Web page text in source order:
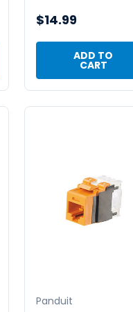
$14.99
ADD TO
CART
Panduit